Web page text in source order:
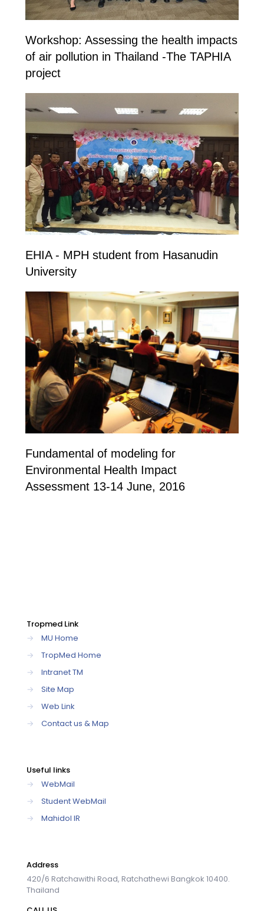
Workshop: Assessing the health impacts
of air pollution in Thailand -The TAPHIA
project
EHIA - MPH student from Hasanudin
University
Fundamental of modeling for
Environmental Health Impact
Assessment 13-14 June, 2016
Tropmed Link
→
MU Home
→
TropMed Home
→
Intranet TM
→
Site Map
→
Web Link
→
Contact us & Map
Useful links
→
WebMail
→
Student WebMail
→
Mahidol IR
Address
420/6 Ratchawithi Road, Ratchathewi Bangkok 10400.
Thailand